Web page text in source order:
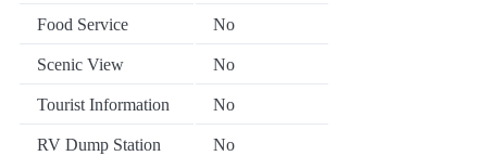
Food Service No
Scenic View No
Tourist Information No
RV Dump Station No